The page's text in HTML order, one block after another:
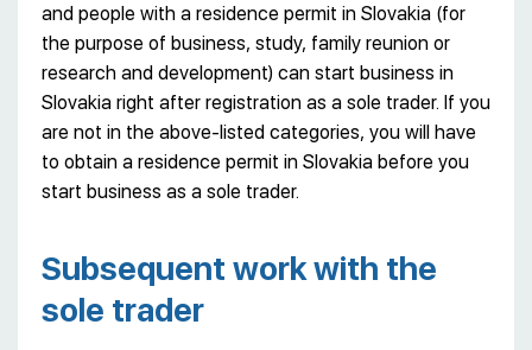
and people with a residence permit in Slovakia (for
the purpose of business, study, family reunion or
research and development) can start business in
Slovakia right after registration as a sole trader. If you
are not in the above-listed categories, you will have
to obtain a residence permit in Slovakia before you
start business as a sole trader.
Subsequent work with the
sole trader